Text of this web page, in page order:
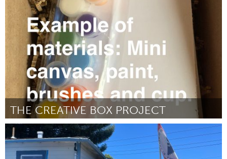
ըստ Wendy Mejia Ochoa
THE CREATIVE BOX PROJECT
Orlando, FL
ըստ Dafeney Josue September 2025